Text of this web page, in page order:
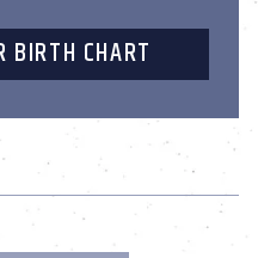
BIRTH CHART